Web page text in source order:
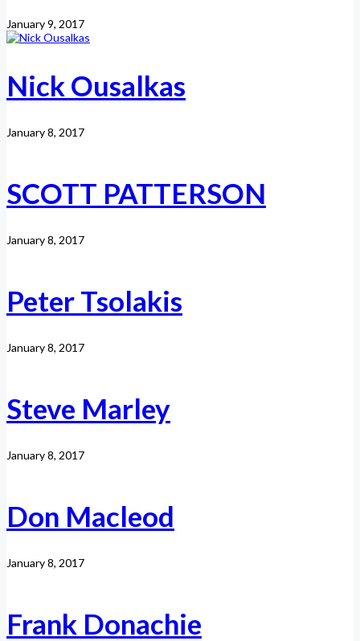
January 9, 2017
Nick Ousalkas
January 8, 2017
SCOTT PATTERSON
January 8, 2017
Peter Tsolakis
January 8, 2017
Steve Marley
January 8, 2017
Don Macleod
January 8, 2017
Frank Donachie